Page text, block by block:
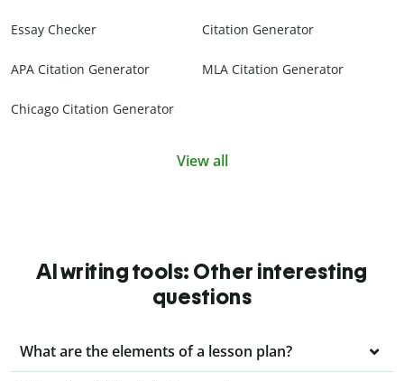
Essay Checker Citation Generator
APA Citation Generator MLA Citation Generator
Chicago Citation Generator
View all
AI writing tools: Other interesting
questions
What are the elements of a lesson plan?